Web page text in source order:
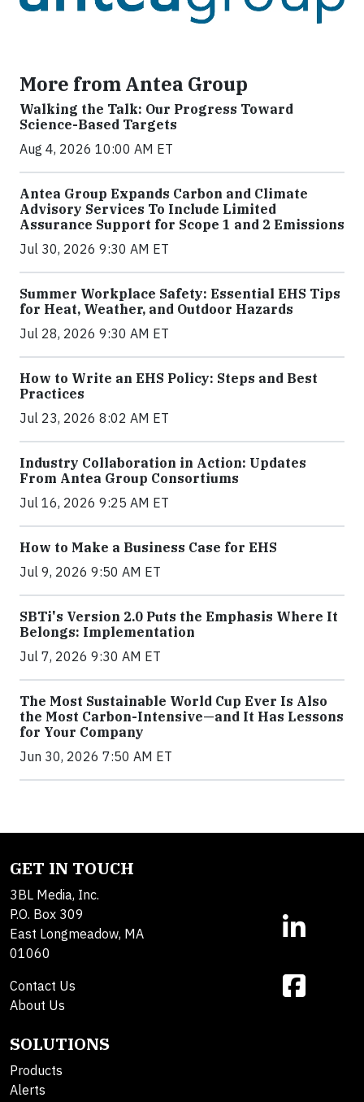
More from Antea Group
Walking the Talk: Our Progress Toward
Science-Based Targets
Aug 4, 2026 10:00 AM ET
Antea Group Expands Carbon and Climate
Advisory Services To Include Limited
Assurance Support for Scope 1 and 2 Emissions
Jul 30, 2026 9:30 AM ET
Summer Workplace Safety: Essential EHS Tips
for Heat, Weather, and Outdoor Hazards
Jul 28, 2026 9:30 AM ET
How to Write an EHS Policy: Steps and Best
Practices
Jul 23, 2026 8:02 AM ET
Industry Collaboration in Action: Updates
From Antea Group Consortiums
Jul 16, 2026 9:25 AM ET
How to Make a Business Case for EHS
Jul 9, 2026 9:50 AM ET
SBTi's Version 2.0 Puts the Emphasis Where It
Belongs: Implementation
Jul 7, 2026 9:30 AM ET
The Most Sustainable World Cup Ever Is Also
the Most Carbon-Intensive—and It Has Lessons
for Your Company
Jun 30, 2026 7:50 AM ET
GET IN TOUCH
3BL Media, Inc.
P.O. Box 309
East Longmeadow, MA
01060
Contact Us
About Us
SOLUTIONS
Products
Alerts